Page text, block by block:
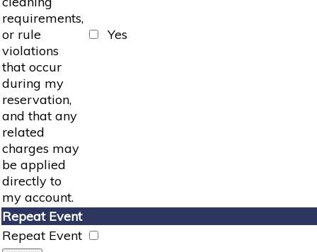
requirements,
or rule
violations
that occur
during my
reservation,
and that any
related
charges may
be applied
directly to
my account.
Yes
Repeat Event
Repeat Event